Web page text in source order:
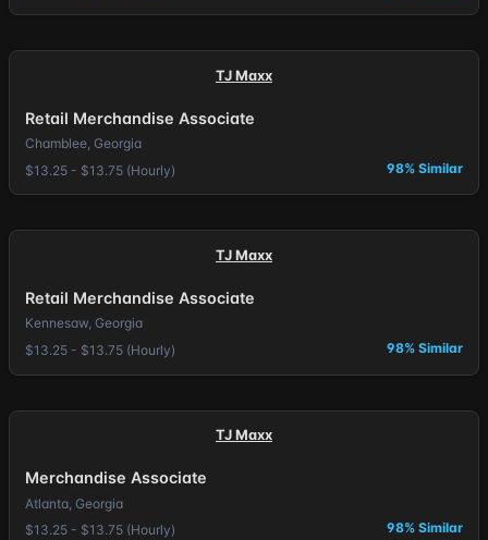
TJ Maxx
Retail Merchandise Associate
Chamblee, Georgia
$13.25 - $13.75 (Hourly)
98% Similar
TJ Maxx
Retail Merchandise Associate
Kennesaw, Georgia
$13.25 - $13.75 (Hourly)
98% Similar
TJ Maxx
Merchandise Associate
Atlanta, Georgia
$13.25 - $13.75 (Hourly)
98% Similar